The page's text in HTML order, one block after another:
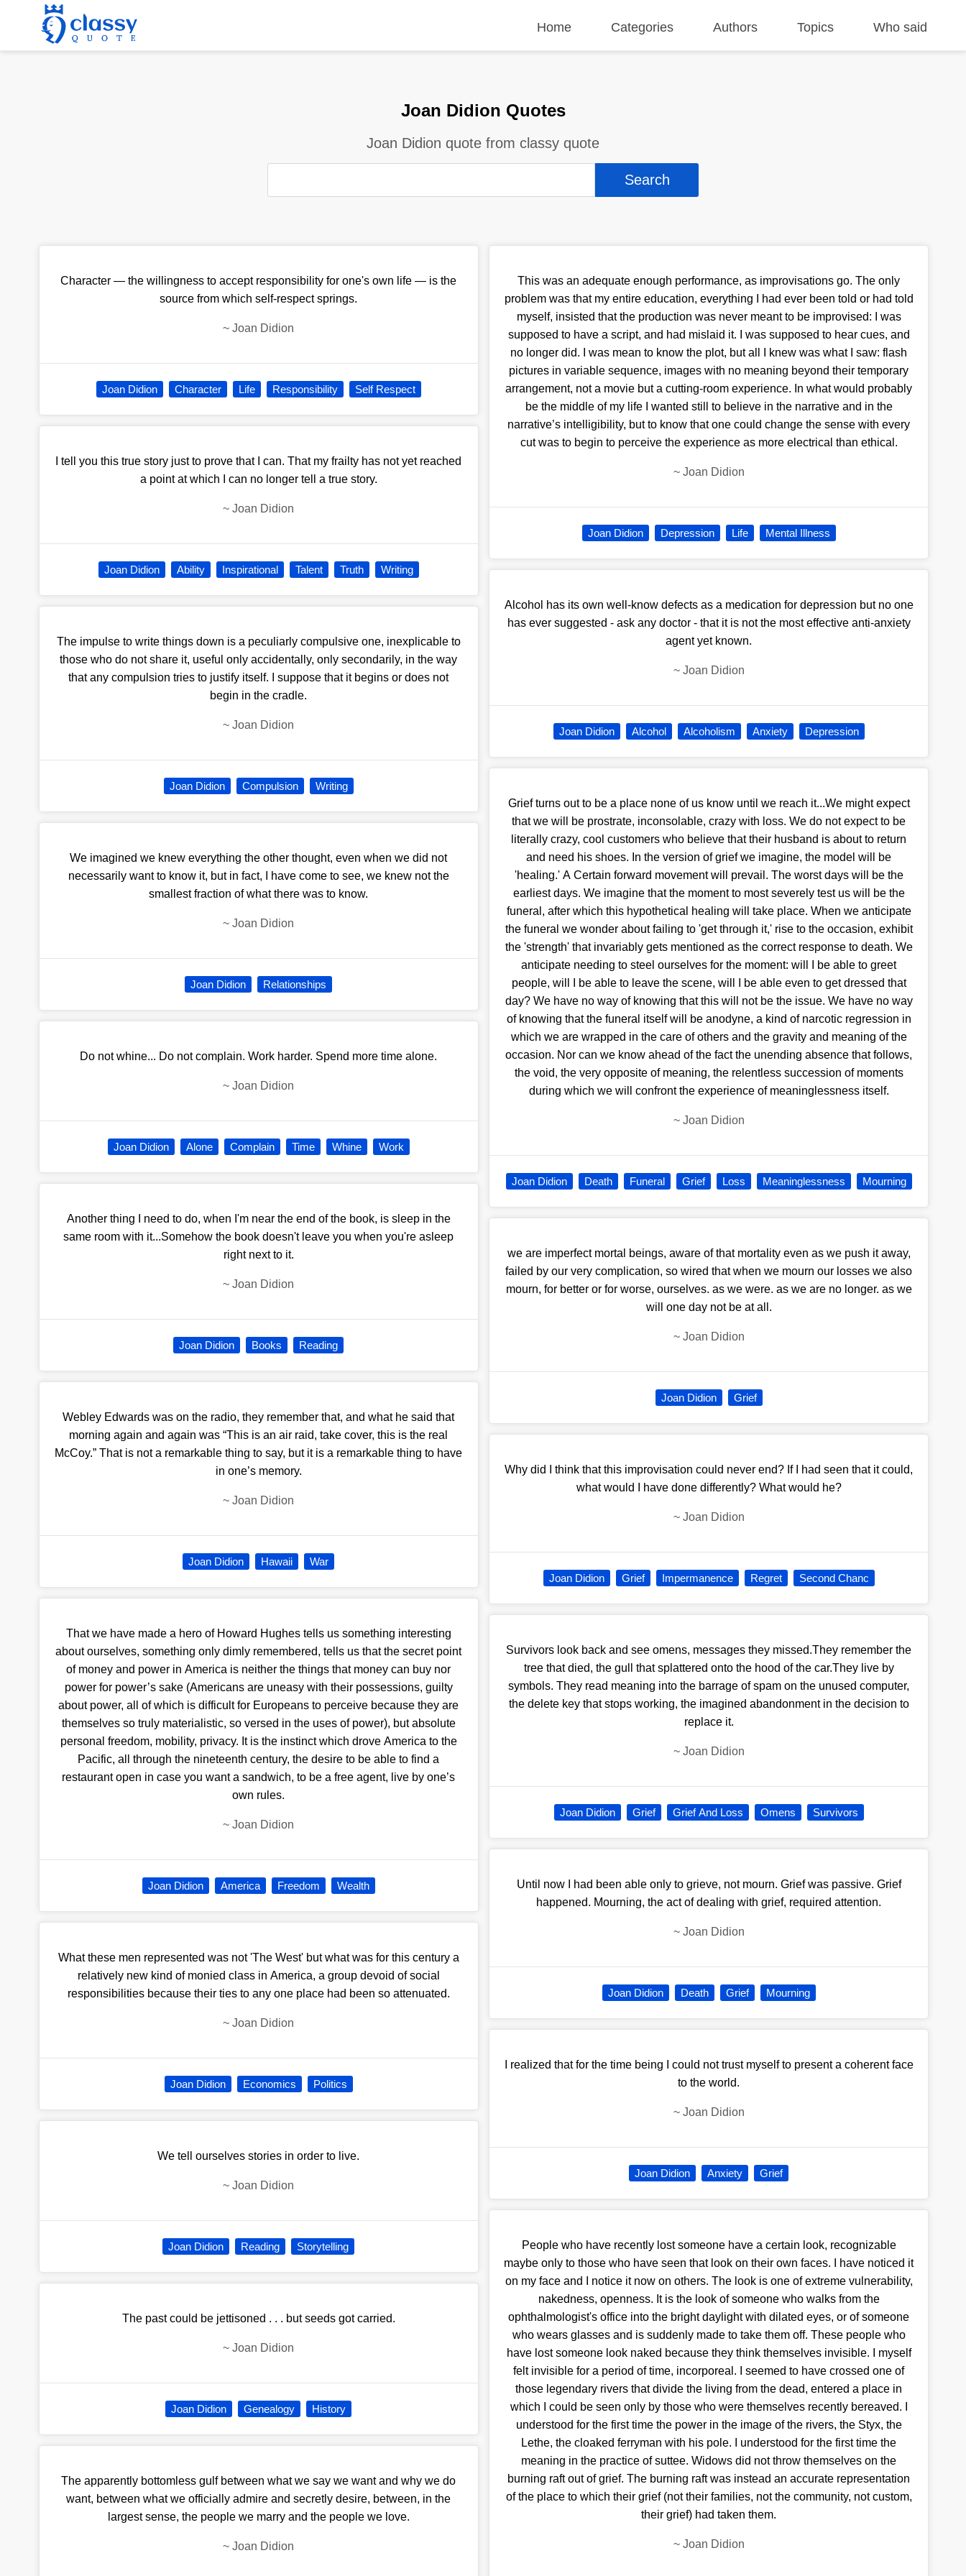
Home Categories Authors Topics Who said
Joan Didion Quotes
Joan Didion quote from classy quote
Character — the willingness to accept responsibility for one's own life — is the
source from which self-respect springs.
~Joan Didion
Joan Didion Character Life Responsibility Self Respect
I tell you this true story just to prove that I can. That my frailty has not yet reached
a point at which I can no longer tell a true story.
~Joan Didion
Joan Didion Ability Inspirational Talent Truth Writing
The impulse to write things down is a peculiarly compulsive one, inexplicable to
those who do not share it, useful only accidentally, only secondarily, in the way
that any compulsion tries to justify itself. I suppose that it begins or does not
begin in the cradle.
~Joan Didion
Joan Didion Compulsion Writing
We imagined we knew everything the other thought, even when we did not
necessarily want to know it, but in fact, I have come to see, we knew not the
smallest fraction of what there was to know.
~Joan Didion
Joan Didion Relationships
Do not whine... Do not complain. Work harder. Spend more time alone.
~Joan Didion
Joan Didion Alone Complain Time Whine Work
Another thing I need to do, when I'm near the end of the book, is sleep in the
same room with it...Somehow the book doesn't leave you when you're asleep
right next to it.
~Joan Didion
Joan Didion Books Reading
Webley Edwards was on the radio, they remember that, and what he said that
morning again and again was “This is an air raid, take cover, this is the real
McCoy.” That is not a remarkable thing to say, but it is a remarkable thing to have
in one’s memory.
~Joan Didion
Joan Didion Hawaii War
That we have made a hero of Howard Hughes tells us something interesting
about ourselves, something only dimly remembered, tells us that the secret point
of money and power in America is neither the things that money can buy nor
power for power’s sake (Americans are uneasy with their possessions, guilty
about power, all of which is difficult for Europeans to perceive because they are
themselves so truly materialistic, so versed in the uses of power), but absolute
personal freedom, mobility, privacy. It is the instinct which drove America to the
Pacific, all through the nineteenth century, the desire to be able to find a
restaurant open in case you want a sandwich, to be a free agent, live by one’s
own rules.
~Joan Didion
Joan Didion America Freedom Wealth
What these men represented was not 'The West' but what was for this century a
relatively new kind of monied class in America, a group devoid of social
responsibilities because their ties to any one place had been so attenuated.
~Joan Didion
Joan Didion Economics Politics
We tell ourselves stories in order to live.
~Joan Didion
Joan Didion Reading Storytelling
The past could be jettisoned . . . but seeds got carried.
~Joan Didion
Joan Didion Genealogy History
The apparently bottomless gulf between what we say we want and why we do
want, between what we officially admire and secretly desire, between, in the
largest sense, the people we marry and the people we love.
~Joan Didion
This was an adequate enough performance, as improvisations go. The only
problem was that my entire education, everything I had ever been told or had told
myself, insisted that the production was never meant to be improvised: I was
supposed to have a script, and had mislaid it. I was supposed to hear cues, and
no longer did. I was mean to know the plot, but all I knew was what I saw: flash
pictures in variable sequence, images with no meaning beyond their temporary
arrangement, not a movie but a cutting-room experience. In what would probably
be the middle of my life I wanted still to believe in the narrative and in the
narrative’s intelligibility, but to know that one could change the sense with every
cut was to begin to perceive the experience as more electrical than ethical.
~ Joan Didion
Joan Didion Depression Life Mental Illness
Alcohol has its own well-know defects as a medication for depression but no one
has ever suggested - ask any doctor - that it is not the most effective anti-anxiety
agent yet known.
~ Joan Didion
Joan Didion Alcohol Alcoholism Anxiety Depression
Grief turns out to be a place none of us know until we reach it...We might expect
that we will be prostrate, inconsolable, crazy with loss. We do not expect to be
literally crazy, cool customers who believe that their husband is about to return
and need his shoes. In the version of grief we imagine, the model will be
'healing.' A Certain forward movement will prevail. The worst days will be the
earliest days. We imagine that the moment to most severely test us will be the
funeral, after which this hypothetical healing will take place. When we anticipate
the funeral we wonder about failing to 'get through it,' rise to the occasion, exhibit
the 'strength' that invariably gets mentioned as the correct response to death. We
anticipate needing to steel ourselves for the moment: will I be able to greet
people, will I be able to leave the scene, will I be able even to get dressed that
day? We have no way of knowing that this will not be the issue. We have no way
of knowing that the funeral itself will be anodyne, a kind of narcotic regression in
which we are wrapped in the care of others and the gravity and meaning of the
occasion. Nor can we know ahead of the fact the unending absence that follows,
the void, the very opposite of meaning, the relentless succession of moments
during which we will confront the experience of meaninglessness itself.
~ Joan Didion
Joan Didion Death Funeral Grief Loss Meaninglessness Mourning
we are imperfect mortal beings, aware of that mortality even as we push it away,
failed by our very complication, so wired that when we mourn our losses we also
mourn, for better or for worse, ourselves. as we were. as we are no longer. as we
will one day not be at all.
~ Joan Didion
Joan Didion Grief
Why did I think that this improvisation could never end? If I had seen that it could,
what would I have done differently? What would he?
~ Joan Didion
Joan Didion Grief Impermanence Regret Second Chanc
Survivors look back and see omens, messages they missed.They remember the
tree that died, the gull that splattered onto the hood of the car.They live by
symbols. They read meaning into the barrage of spam on the unused computer,
the delete key that stops working, the imagined abandonment in the decision to
replace it.
~ Joan Didion
Joan Didion Grief Grief And Loss Omens Survivors
Until now I had been able only to grieve, not mourn. Grief was passive. Grief
happened. Mourning, the act of dealing with grief, required attention.
~ Joan Didion
Joan Didion Death Grief Mourning
I realized that for the time being I could not trust myself to present a coherent face
to the world.
~ Joan Didion
Joan Didion Anxiety Grief
People who have recently lost someone have a certain look, recognizable
maybe only to those who have seen that look on their own faces. I have noticed it
on my face and I notice it now on others. The look is one of extreme vulnerability,
nakedness, openness. It is the look of someone who walks from the
ophthalmologist's office into the bright daylight with dilated eyes, or of someone
who wears glasses and is suddenly made to take them off. These people who
have lost someone look naked because they think themselves invisible. I myself
felt invisible for a period of time, incorporeal. I seemed to have crossed one of
those legendary rivers that divide the living from the dead, entered a place in
which I could be seen only by those who were themselves recently bereaved. I
understood for the first time the power in the image of the rivers, the Styx, the
Lethe, the cloaked ferryman with his pole. I understood for the first time the
meaning in the practice of suttee. Widows did not throw themselves on the
burning raft out of grief. The burning raft was instead an accurate representation
of the place to which their grief (not their families, not the community, not custom,
their grief) had taken them.
~ Joan Didion